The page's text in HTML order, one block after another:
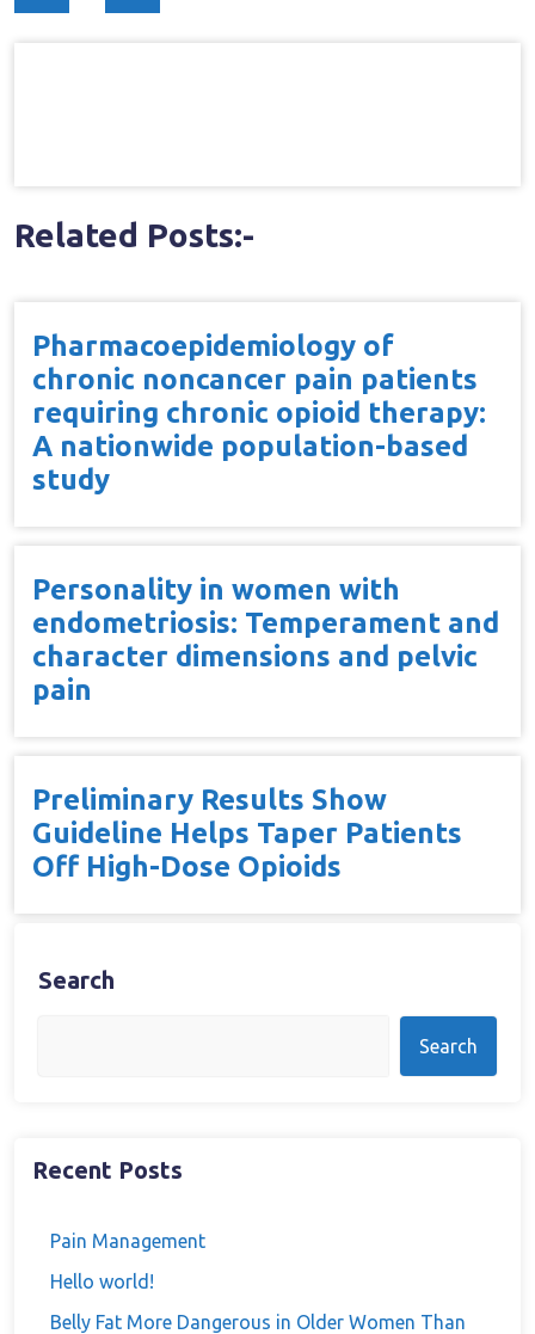
navigation
Related Posts:-
Pharmacoepidemiology of
chronic noncancer pain patients
requiring chronic opioid therapy:
A nationwide population-based
study
Personality in women with
endometriosis: Temperament and
character dimensions and pelvic
pain
Preliminary Results Show
Guideline Helps Taper Patients
Off High-Dose Opioids
Search
Search
Recent Posts
Pain Management
Hello world!
Belly Fat More Dangerous in Older Women Than